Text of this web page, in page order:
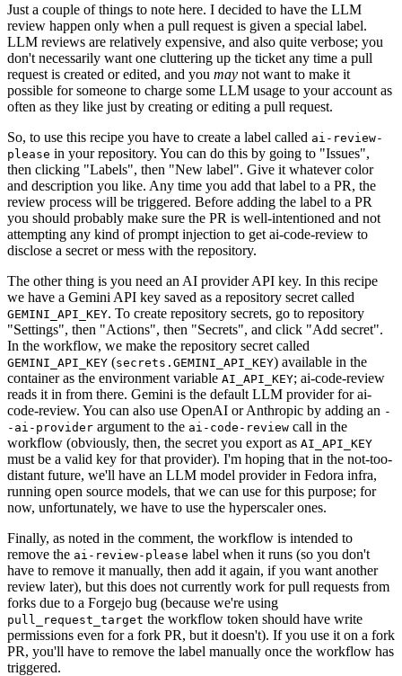
Just a couple of things to note here. I decided to have the LLM
review happen only when a pull request is given a special label.
LLM reviews are relatively expensive, and also quite verbose; you
don't necessarily want one cluttering up the ticket any time a pull
request is created or edited, and you may not want to make it
possible for someone to charge some LLM usage to your account as
often as they like just by creating or editing a pull request.
So, to use this recipe you have to create a label called ai-review-
please in your repository. You can do this by going to "Issues",
then clicking "Labels", then "New label". Give it whatever color
and description you like. Any time you add that label to a PR, the
review process will be triggered. Before adding the label to a PR
you should probably make sure the PR is well-intentioned and not
attempting any kind of prompt injection to get ai-code-review to
disclose a secret or mess with the repository.
The other thing is you need an AI provider API key. In this recipe
we have a Gemini API key saved as a repository secret called
GEMINI_API_KEY. To create repository secrets, go to repository
"Settings", then "Actions", then "Secrets", and click "Add secret".
In the workflow, we make the repository secret called
GEMINI_API_KEY (secrets.GEMINI_API_KEY) available in the
container as the environment variable AI_API_KEY; ai-code-review
reads it in from there. Gemini is the default LLM provider for ai-
code-review. You can also use OpenAI or Anthropic by adding an -
-ai-provider argument to the ai-code-review call in the
workflow (obviously, then, the secret you export as AI_API_KEY
must be a valid key for that provider). I'm hoping that in the not-too-
distant future, we'll have an LLM model provider in Fedora infra,
running open source models, that we can use for this purpose; for
now, unfortunately, we have to use the hyperscaler ones.
Finally, as noted in the comment, the workflow is intended to
remove the ai-review-please label when it runs (so you don't
have to remove it manually, then add it again, if you want another
review later), but this does not currently work for pull requests from
forks due to a Forgejo bug (because we're using
pull_request_target the workflow token should have write
permissions even for a fork PR, but it doesn't). If you use it on a fork
PR, you'll have to remove the label manually once the workflow has
triggered.